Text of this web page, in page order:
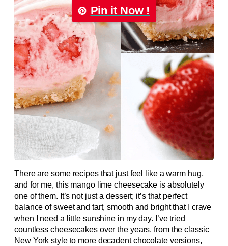
Pin it Now !
There are some recipes that just feel like a warm hug,
and for me, this mango lime cheesecake is absolutely
one of them. It’s not just a dessert; it’s that perfect
balance of sweet and tart, smooth and bright that I crave
when I need a little sunshine in my day. I’ve tried
countless cheesecakes over the years, from the classic
New York style to more decadent chocolate versions,